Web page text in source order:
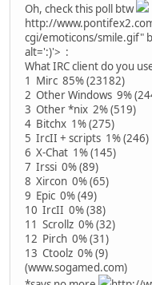
Oh, check this poll btw
http://
cgi/emoticons/smile.gif"
alt=':)'> :
What IRC client do you
1 Mirc 85% (23182)
2 Other Windows 9%
3 Other *nix 2% (519)
4 Bitchx 1% (275)
5 IrcII + scripts 1% (246)
6 X-Chat 1% (145)
7 Irssi 0% (89)
8 Xircon 0% (65)
9 Epic 0% (49)
10 IrcII 0% (38)
11 Scrollz 0% (32)
12 Pirch 0% (31)
13 Ctoolz 0% (9)
(www.sogamed.com)